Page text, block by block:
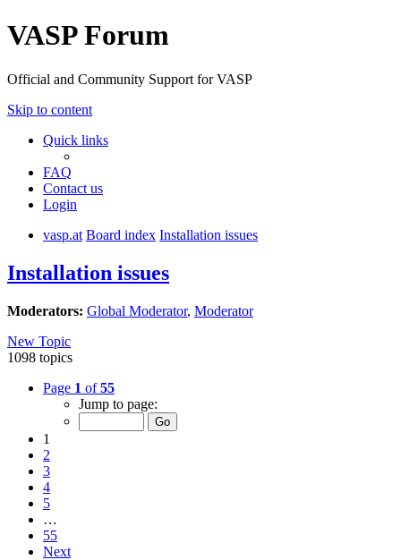
VASP Forum
Official and Community Support for VASP
Skip to content
Quick links
FAQ
Contact us
Login
vasp.at Board index Installation issues
Installation issues
Moderators: Global Moderator, Moderator
New Topic
1098 topics
Page 1 of55
Jump to page:
1
2
3
4
5
…
55
Next